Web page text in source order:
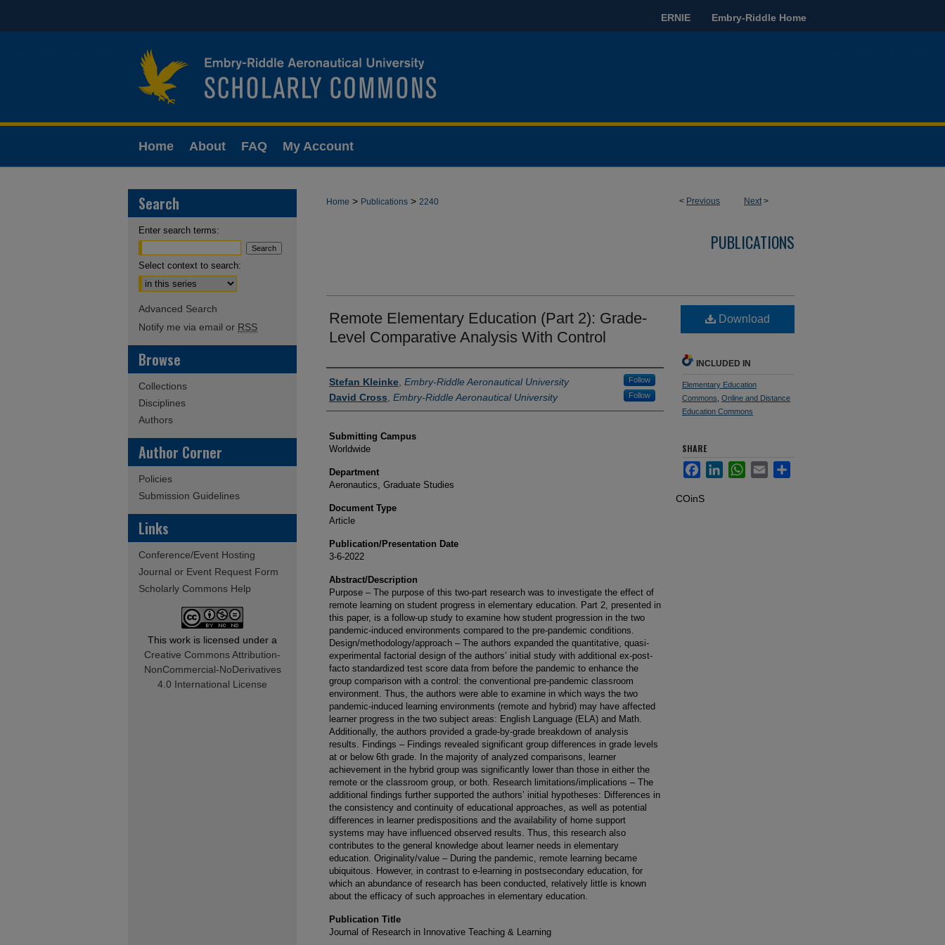
ERNIE Embry-Riddle Home
Home About FAQ My Account
< Previous Next>
Home > Publications > 2240
PUBLICATIONS
Remote Elementary Education (Part 2): Grade-
Level Comparative Analysis With Control
Authors
Stefan Kleinke Embry-Riddle Aeronautical University Follow
David Cross Embry-Riddle Aeronautical University Follow
Submitting Campus
Worldwide
Department
Aeronautics, Graduate Studies
Document Type
Article
Publication/Presentation Date
3-6-2022
Abstract/Description
Purpose – The purpose of this two-part research was to investigate the effect of
remote learning on student progress in elementary education. Part 2, presented in
this paper, is a follow-up study to examine how student progression in the two
pandemic-induced environments compared to the pre-pandemic conditions.
Design/methodology/approach – The authors expanded the quantitative, quasi-
experimental factorial design of the authors’ initial study with additional ex-post-
facto standardized test score data from before the pandemic to enhance the
group comparison with a control: the conventional pre-pandemic classroom
environment. Thus, the authors were able to examine in which ways the two
pandemic-induced learning environments (remote and hybrid) may have affected
learner progress in the two subject areas: English Language (ELA) and Math.
Additionally, the authors provided a grade-by-grade breakdown of analysis
results. Findings – Findings revealed significant group differences in grade levels
at or below 6th grade. In the majority of analyzed comparisons, learner
achievement in the hybrid group was significantly lower than those in either the
remote or the classroom group, or both. Research limitations/implications – The
additional findings further supported the authors’ initial hypotheses: Differences in
the consistency and continuity of educational approaches, as well as potential
differences in learner predispositions and the availability of home support
systems may have influenced observed results. Thus, this research also
contributes to the general knowledge about learner needs in elementary
education. Originality/value – During the pandemic, remote learning became
ubiquitous. However, in contrast to e-learning in postsecondary education, for
which an abundance of research has been conducted, relatively little is known
about the efficacy of such approaches in elementary education.
Publication Title
Journal of Research in Innovative Teaching & Learning
Download
INCLUDED IN
Elementary Education
Commons Online and Distance
Education Commons
SHARE
FacebookLinkedInWhatsApp
Email Share
COinS
Search
Enter search terms:
Select context to search:
Advanced Search
Notify me via email or RSS
Browse
Collections
Disciplines
Authors
Author Corner
Policies
Submission Guidelines
Links
Conference/Event Hosting
Journal or Event Request Form
Scholarly Commons Help
This work is licensed under a
Creative Commons Attribution-
NonCommercial-NoDerivatives
4.0 International License